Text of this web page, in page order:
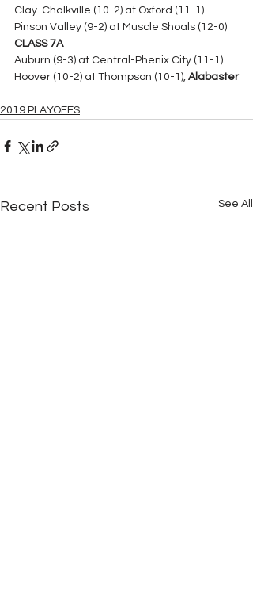
Clay-Chalkville (10-2) at Oxford (11-1)
Pinson Valley (9-2) at Muscle Shoals (12-0)
CLASS 7A
Auburn (9-3) at Central-Phenix City (11-1)
Hoover (10-2) at Thompson (10-1), Alabaster
2019 PLAYOFFS
Recent Posts See All